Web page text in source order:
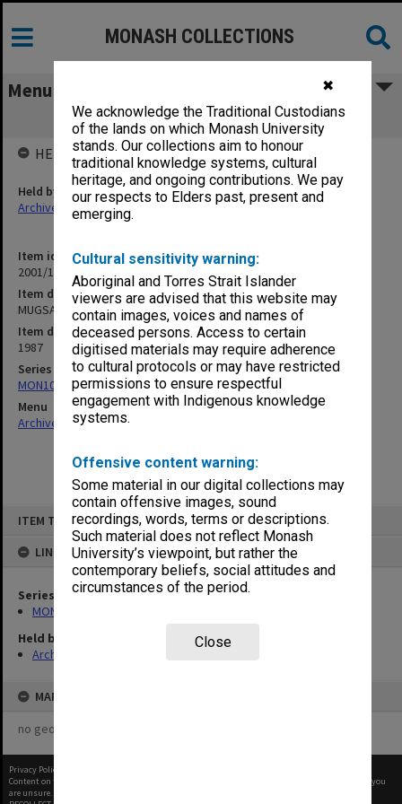
✖
We acknowledge the Traditional Custodians
of the lands on which Monash University
stands. Our collections aim to honour
traditional knowledge systems, cultural
heritage, and ongoing contributions. We pay
our respects to Elders past, present and
emerging.
Cultural sensitivity warning:
Aboriginal and Torres Strait Islander
viewers are advised that this website may
contain images, voices and names of
deceased persons. Access to certain
digitised materials may require adherence
to cultural protocols or may have restricted
permissions to ensure respectful
engagement with Indigenous knowledge
systems.
Offensive content warning:
Some material in our digital collections may
contain offensive images, sound
recordings, words, terms or descriptions.
Such material does not reflect Monash
University’s viewpoint, but rather the
contemporary beliefs, social attitudes and
circumstances of the period.
Close
ITEM TYPE: ITEM
LINKED TO
Series
MON1058: ACUSA Monash Branch - Agenda and minutes
Held by
Archives
MAP
no geotags or polygons yet
MONASH COLLECTIONS
Menu
MUGSA agenda & minutes
Item identifier
2001/13 Item 190
Item description
MUGSA agenda & minutes
Item date
1987
Series
MON1058: ACUSA Monash Branch - Agenda and minutes
Menu
Archives Collections|
HELD BY
Held by
Archives
Privacy Policy
Content on this site may be subject to Copyright, please
before any reuse if you
are unsure.